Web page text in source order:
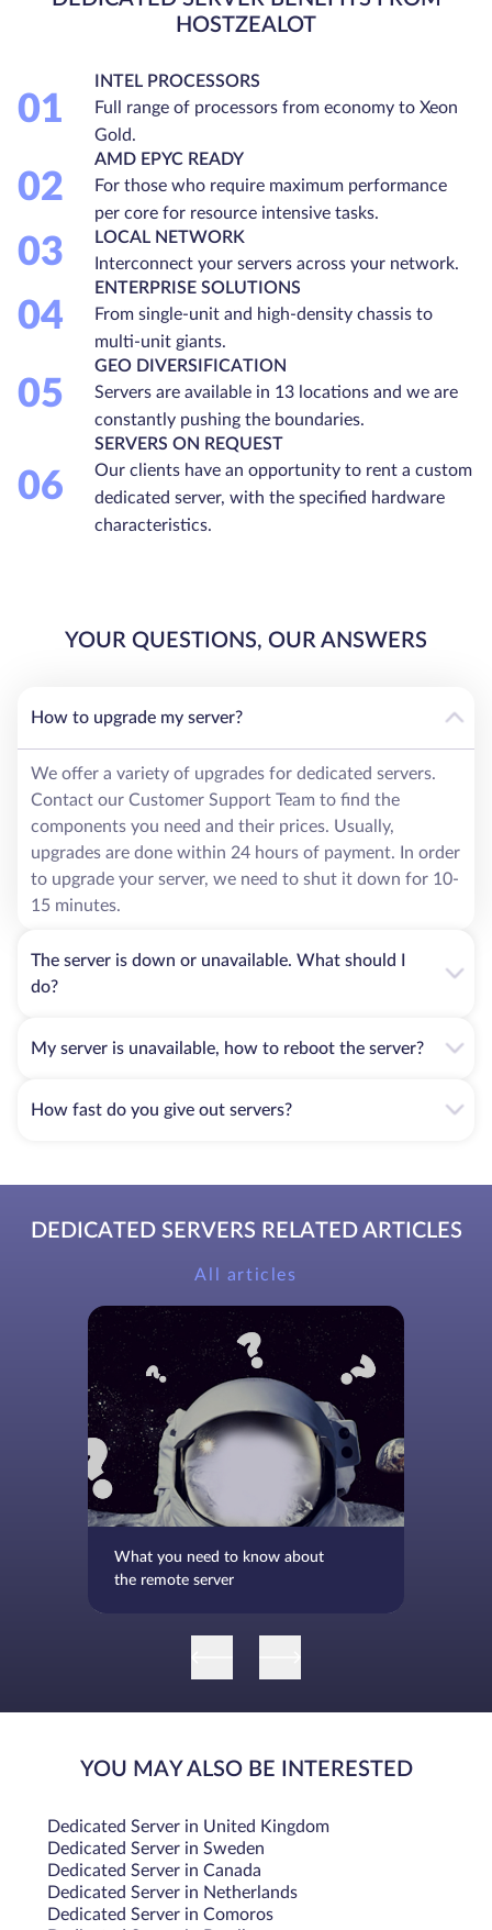
HOSTZEALOT
01
INTEL PROCESSORS
Full range of processors from economy to Xeon
Gold.
02
AMD EPYC READY
For those who require maximum performance
per core for resource intensive tasks.
03
LOCAL NETWORK
Interconnect your servers across your network.
04
ENTERPRISE SOLUTIONS
From single-unit and high-density chassis to
multi-unit giants.
05
GEO DIVERSIFICATION
Servers are available in 13 locations and we are
constantly pushing the boundaries.
06
SERVERS ON REQUEST
Our clients have an opportunity to rent a custom
dedicated server, with the specified hardware
characteristics.
YOUR QUESTIONS, OUR ANSWERS
How to upgrade my server?
We offer a variety of upgrades for dedicated servers.
Contact our Customer Support Team to find the
components you need and their prices. Usually,
upgrades are done within 24 hours of payment. In order
to upgrade your server, we need to shut it down for 10-
15 minutes.
The server is down or unavailable. What should I
do?
My server is unavailable, how to reboot the server?
How fast do you give out servers?
DEDICATED SERVERS RELATED ARTICLES
All articles
What you need to know about
the remote server
YOU MAY ALSO BE INTERESTED
Dedicated Server in United Kingdom
Dedicated Server in Sweden
Dedicated Server in Canada
Dedicated Server in Netherlands
Dedicated Server in Comoros